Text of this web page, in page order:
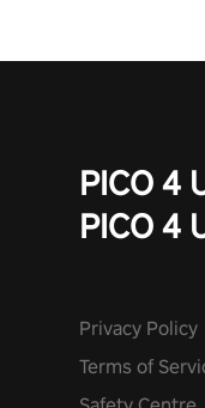
PICO 4
PICO 4
Privacy Policy
Terms of